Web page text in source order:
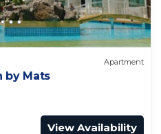
Apartment
by Mats
View Availability